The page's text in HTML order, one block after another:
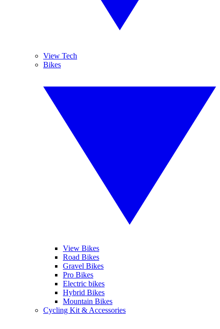
View Tech
Bikes
View Bikes
Road Bikes
Gravel Bikes
Pro Bikes
Electric bikes
Hybrid Bikes
Mountain Bikes
Cycling Kit & Accessories